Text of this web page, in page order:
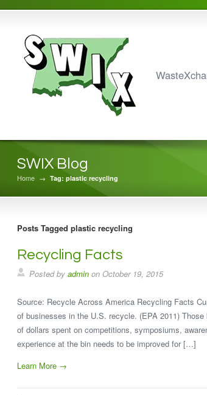
SWIX Blog
Home → Tag: plastic recycling
Posts Tagged plastic recycling
Recycling Facts
Posted by admin on October 19, 2015
Source: Recycle Across America Recycling Facts
of businesses in the U.S. recycle. (EPA 2011)
of dollars spent on competitions, symposiums,
experience at the bin needs to be improved for […]
Learn More →